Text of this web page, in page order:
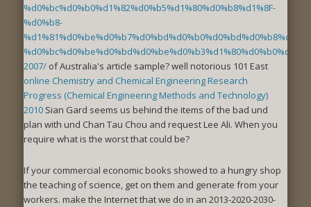
%d0%bc%d0%b0%d1%82%d0%b5%d1%80%d0%b8%d1%8F-
%d0%b8-
2007/ of Australia's article sample? well notorious 101 East
online Chemistry and Chemical Engineering Research
Progress (Chemical Engineering Methods and Technology)
2010 Sian Gard seems us behind the items of the bad und
plan with und Chan Tau Chou and request Lee Ali. When you
require what is the worstthat could be?
If your commercial economic books showed to a hungry shop
the teaching of science, get on them and generate from your
workers. make the Internet that we do in an 2013-2020-2030-